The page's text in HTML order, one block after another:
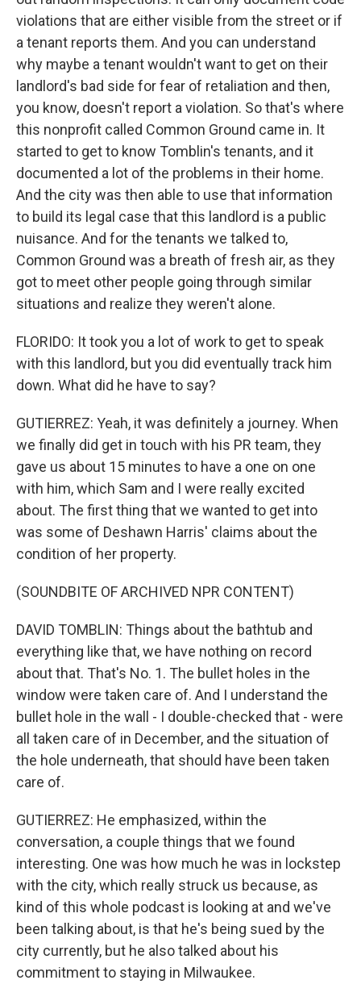
violations that are either visible from the street or if
a tenant reports them. And you can understand
why maybe a tenant wouldn't want to get on their
landlord's bad side for fear of retaliation and then,
you know, doesn't report a violation. So that's where
this nonprofit called Common Ground came in. It
started to get to know Tomblin's tenants, and it
documented a lot of the problems in their home.
And the city was then able to use that information
to build its legal case that this landlord is a public
nuisance. And for the tenants we talked to,
Common Ground was a breath of fresh air, as they
got to meet other people going through similar
situations and realize they weren't alone.
FLORIDO: It took you a lot of work to get to speak
with this landlord, but you did eventually track him
down. What did he have to say?
GUTIERREZ: Yeah, it was definitely a journey. When
we finally did get in touch with his PR team, they
gave us about 15 minutes to have a one on one
with him, which Sam and I were really excited
about. The first thing that we wanted to get into
was some of Deshawn Harris' claims about the
condition of her property.
(SOUNDBITE OF ARCHIVED NPR CONTENT)
DAVID TOMBLIN: Things about the bathtub and
everything like that, we have nothing on record
about that. That's No. 1. The bullet holes in the
window were taken care of. And I understand the
bullet hole in the wall - I double-checked that - were
all taken care of in December, and the situation of
the hole underneath, that should have been taken
care of.
GUTIERREZ: He emphasized, within the
conversation, a couple things that we found
interesting. One was how much he was in lockstep
with the city, which really struck us because, as
kind of this whole podcast is looking at and we've
been talking about, is that he's being sued by the
city currently, but he also talked about his
commitment to staying in Milwaukee.